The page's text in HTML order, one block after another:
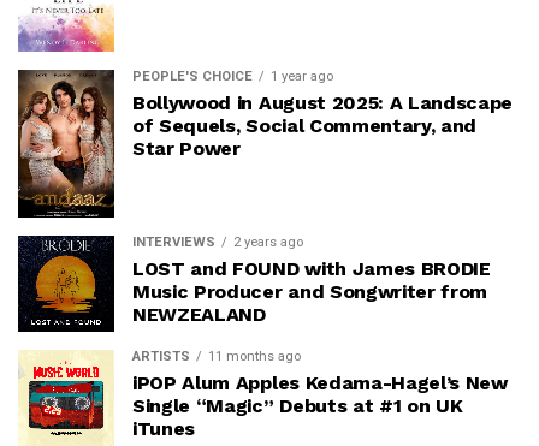
PEOPLE'S CHOICE 1 year ago
Bollywood in August 2025: A Landscape
of Sequels, Social Commentary, and
Star Power
INTERVIEWS 2 years ago
LOST and FOUND with James BRODIE
Music Producer and Songwriter from
NEWZEALAND
ARTISTS 11 months ago
iPOP Alum Apples Kedama-Hagel’s New
Single “Magic” Debuts at #1 on UK
iTunes